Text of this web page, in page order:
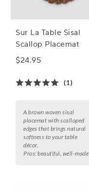
Sur La Table Sisal
Scallop Placemat
$24.95
(1)
A brown woven sisal
placemat with scalloped
edges that brings natural
softness to your table
décor.
Pros: beautiful, well-made